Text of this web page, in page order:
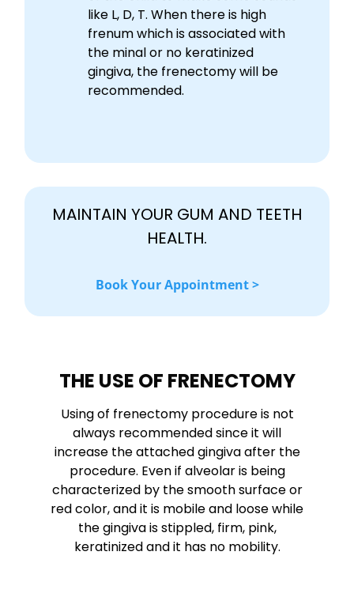
like L, D, T. When there is high
frenum which is associated with
the minal or no keratinized
gingiva, the frenectomy will be
recommended.
MAINTAIN YOUR GUM AND TEETH
HEALTH.
Book Your Appointment >
THE USE OF FRENECTOMY
Using of frenectomy procedure is not
always recommended since it will
increase the attached gingiva after the
procedure. Even if alveolar is being
characterized by the smooth surface or
red color, and it is mobile and loose while
the gingiva is stippled, firm, pink,
keratinized and it has no mobility.